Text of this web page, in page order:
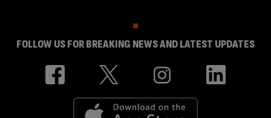
FOLLOW US FOR BREAKING NEWS AND LATEST UPDATES